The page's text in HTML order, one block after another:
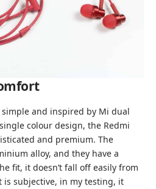
and inspired by Mi dual
colour design, the Redmi
and premium. The
alloy, and they have a
fit, it doesn’t fall off easily from
is subjective, in my testing, it